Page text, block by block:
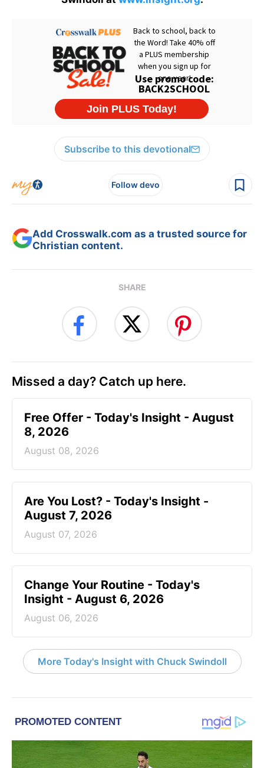
Subscribe to this devotional
Follow devo
Add Crosswalk.com as a trusted source for
Christian content.
SHARE
Missed a day? Catch up here.
Free Offer - Today's Insight - August
8, 2026
August 08, 2026
Are You Lost? - Today's Insight -
August 7, 2026
August 07, 2026
Change Your Routine - Today's
Insight - August 6, 2026
August 06, 2026
More Today's Insight with Chuck Swindoll